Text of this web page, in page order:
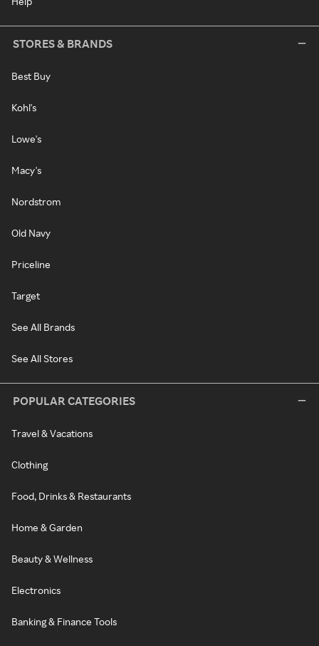
STORES & BRANDS
Best Buy
Kohl's
Lowe's
Macy's
Nordstrom
Old Navy
Priceline
Target
See All Brands
See All Stores
POPULAR CATEGORIES
Travel & Vacations
Clothing
Food, Drinks & Restaurants
Home & Garden
Beauty & Wellness
Electronics
Banking & Finance Tools